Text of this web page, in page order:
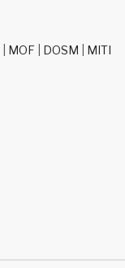
MOF DOSM MITI